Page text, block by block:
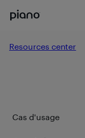
Resources center
Cas d'usage